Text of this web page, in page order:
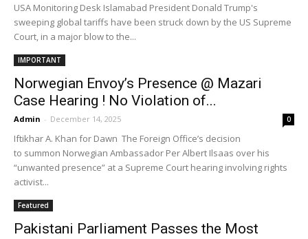
USA Monitoring Desk Islamabad President Donald Trump's
sweeping global tariffs have been struck down by the US Supreme
Court, in a major blow to the...
IMPORTANT
Norwegian Envoy’s Presence @ Mazari
Case Hearing ! No Violation of...
Admin - December 14, 2025 0
Iftikhar A. Khan for Dawn The Foreign Office’s decision
to summon Norwegian Ambassador Per Albert Ilsaas over his
“unwanted presence” at a Supreme Court hearing involving rights
activist...
Featured
Pakistani Parliament Passes the Most